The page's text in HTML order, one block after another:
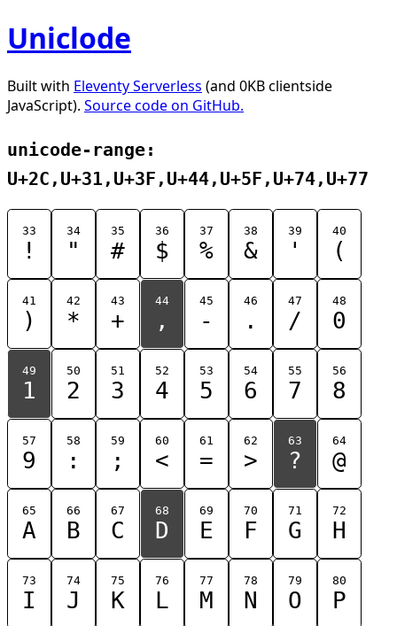
Uniclode
Built with Eleventy Serverless (and 0KB clientside
JavaScript). Source code on GitHub.
unicode-range:
U+2C,U+31,U+3F,U+44,U+5F,U+74,U+77
33
!
34
"
35
#
36
$
37
%
38
&
39
'
40
(
41
)
42
*
43
+
44
,
45
-
46
.
47
/
48
0
49
1
50
2
51
3
52
4
53
5
54
6
55
7
56
8
57
9
58
:
59
;
60
<
61
=
62
>
63
?
64
@
65
A
66
B
67
C
68
D
69
E
70
F
71
G
72
H
73
I
74
J
75
K
76
L
77
M
78
N
79
O
80
P